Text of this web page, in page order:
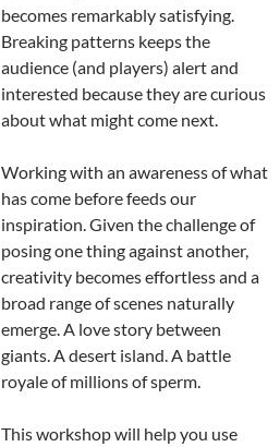
becomes remarkably satisfying.
Breaking patterns keeps the
audience (and players) alert and
interested because they are curious
about what might come next.
Working with an awareness of what
has come before feeds our
inspiration. Given the challenge of
posing one thing against another,
creativity becomes effortless and a
broad range of scenes naturally
emerge. A love story between
giants. A desert island. A battle
royale of millions of sperm.
This workshop will help you use